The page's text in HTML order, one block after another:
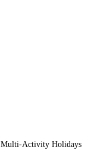
Multi-Activity Holidays